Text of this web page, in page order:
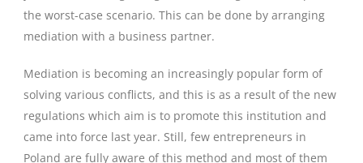
the worst-case scenario. This can be done by arranging
mediation with a business partner.
Mediation is becoming an increasingly popular form of
solving various conflicts, and this is as a result of the new
regulations which aim is to promote this institution and
came into force last year. Still, few entrepreneurs in
Poland are fully aware of this method and most of them